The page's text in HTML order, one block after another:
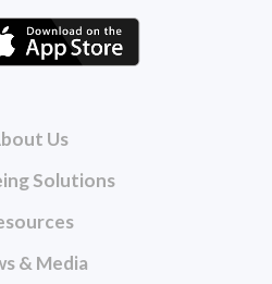
Us
Solutions
& Media